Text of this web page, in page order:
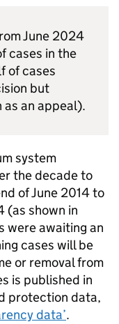
June 2024
cases in the
of cases
but
an appeal).
system
the decade to
of June 2014 to
(as shown in
were awaiting an
cases will be
or removal from
is published in
protection data,
data’.